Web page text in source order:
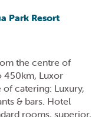
Park Resort
the centre of
450km, Luxor
of catering: Luxury,
& bars. Hotel
rooms, superior,